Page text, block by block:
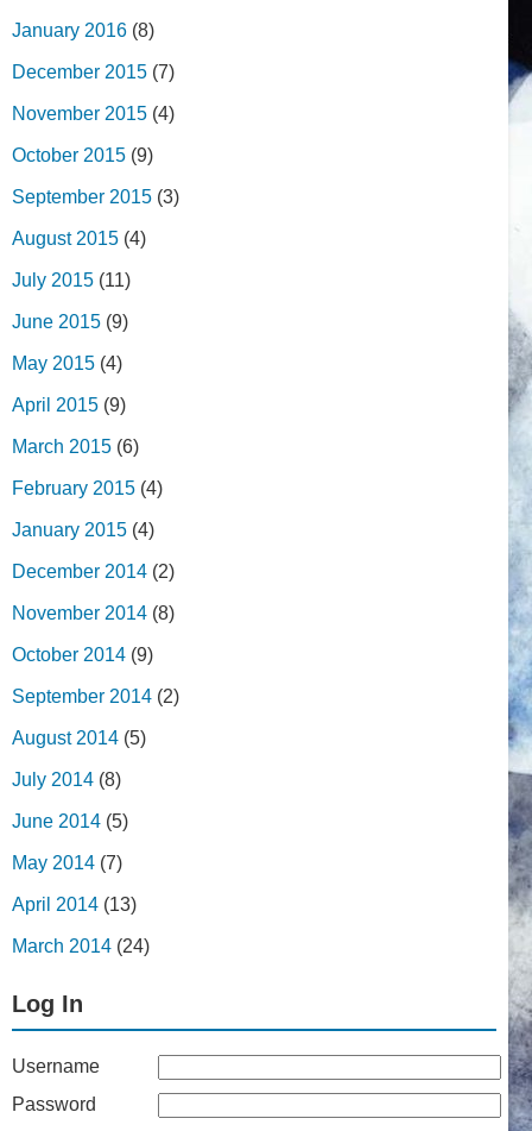
January 2016 (8)
December 2015 (7)
November 2015 (4)
October 2015 (9)
September 2015 (3)
August 2015 (4)
July 2015 (11)
June 2015 (9)
May 2015 (4)
April 2015 (9)
March 2015 (6)
February 2015 (4)
January 2015 (4)
December 2014 (2)
November 2014 (8)
October 2014 (9)
September 2014 (2)
August 2014 (5)
July 2014 (8)
June 2014 (5)
May 2014 (7)
April 2014 (13)
March 2014 (24)
Log In
Username
Password